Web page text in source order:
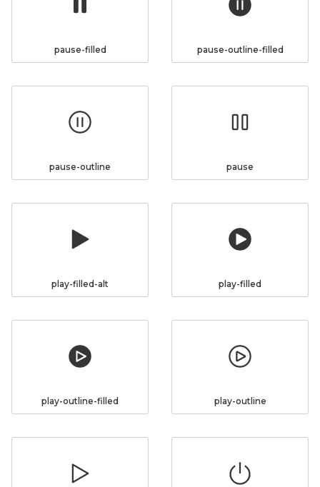
pause-filled pause-outline-filled
pause-outline pause
play-filled-alt play-filled
play-outline-filled play-outline